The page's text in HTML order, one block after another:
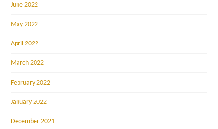
June 2022
May 2022
April 2022
March 2022
February 2022
January 2022
December 2021